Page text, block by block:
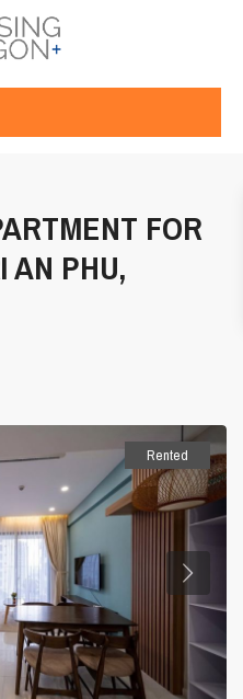
FOR
AN PHU,
Rented